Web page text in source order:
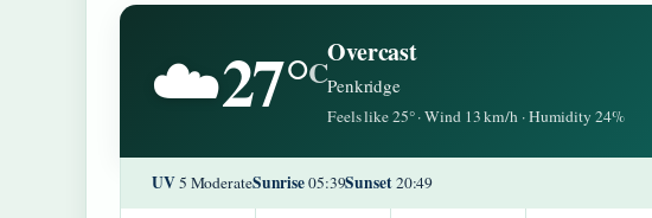
☁️27°C
Overcast
Penkridge
Feels like 25° · Wind 13 km/h · Humidity 24%
UV5 ModerateSunrise05:39Sunset20:49